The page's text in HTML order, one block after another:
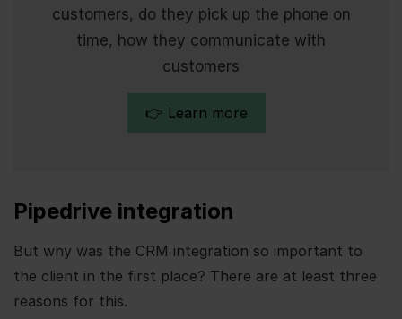
customers, do they pick up the phone on
time, how they communicate with
customers
👉 Learn more
Pipedrive integration
But why was the CRM integration so important to
the client in the first place? There are at least three
reasons for this.